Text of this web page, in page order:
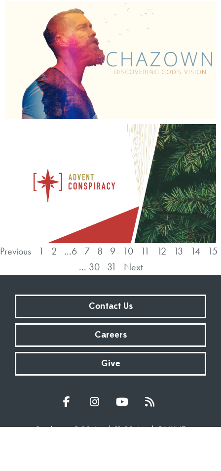
Previous 1 2 ...6 7 8 9 10 11 12 13 14
15
... 30 31 Next
Contact Us
Careers
Give
Sundays at 9:00 AM | 11:00 AM | ONLINE